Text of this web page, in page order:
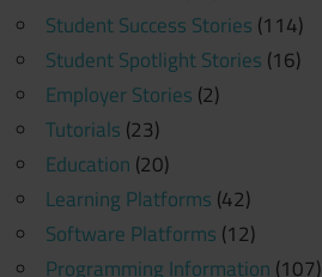
Student Success Stories (114)
Student Spotlight Stories (16)
Employer Stories (2)
Tutorials (23)
Education (20)
Learning Platforms (42)
Software Platforms (12)
Programming Information (107)